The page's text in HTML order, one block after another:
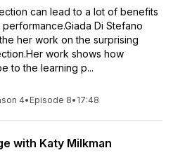
can lead to a lot of benefits
Di Stefano
her work on the surprising
work shows how
to the learning p...
4• Episode 8• 17:48
with Katy Milkman